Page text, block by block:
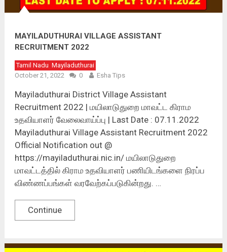
MAYILADUTHURAI VILLAGE ASSISTANT
RECRUITMENT 2022
Tamil Nadu Mayiladuthurai
October 21, 2022
0 Esha Tips
Mayiladuthurai District Village Assistant
Recruitment 2022 | மயிலாடுதுறை மாவட்ட கிராம
உதவியாளர் வேலைவாய்ப்பு | Last Date : 07.11.2022
Mayiladuthurai Village Assistant Recruitment 2022
Official Notification out @
https://mayiladuthurai.nic.in/ மயிலாடுதுறை
மாவட்டத்தில் கிராம உதவியாளர் பணியிடங்களை நிரப்ப
விண்ணப்பங்கள் வரவேற்கப்படுகின்றது. …
Continue